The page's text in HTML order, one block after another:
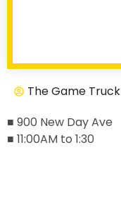
The Game Truck
■ 900 New Day Ave
■ 11:00AM to 1:30